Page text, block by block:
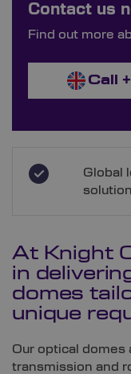
Contact us
Find out more
Call
Global
At Knight
in
domes
unique
Our optical domes
transmission and